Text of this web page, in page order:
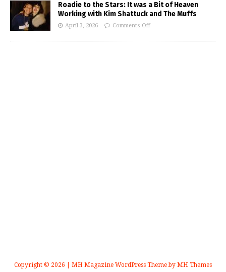
Roadie to the Stars: It was a Bit of Heaven
Working with Kim Shattuck and The Muffs
April 3, 2026 Comments Off
Copyright © 2026 | MH Magazine WordPress Theme by MH Themes